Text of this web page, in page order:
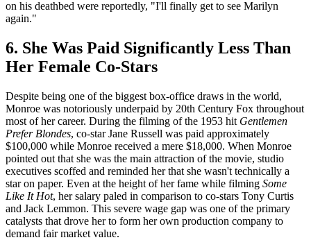
on his deathbed were reportedly, "I'll finally get to see Marilyn
again."
6. She Was Paid Significantly Less Than
Her Female Co-Stars
Despite being one of the biggest box-office draws in the world,
Monroe was notoriously underpaid by 20th Century Fox throughout
most of her career. During the filming of the 1953 hit Gentlemen
Prefer Blondes, co-star Jane Russell was paid approximately
$100,000 while Monroe received a mere $18,000. When Monroe
pointed out that she was the main attraction of the movie, studio
executives scoffed and reminded her that she wasn't technically a
star on paper. Even at the height of her fame while filming Some
Like It Hot, her salary paled in comparison to co-stars Tony Curtis
and Jack Lemmon. This severe wage gap was one of the primary
catalysts that drove her to form her own production company to
demand fair market value.